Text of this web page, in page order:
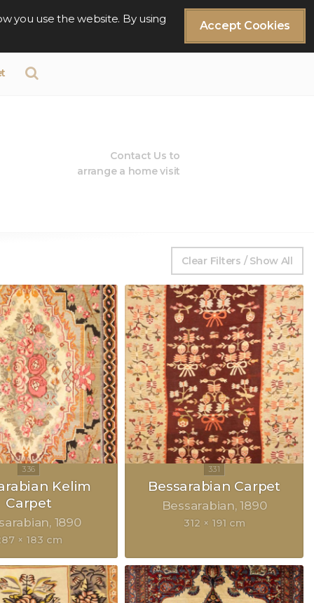
Accept Cookies
you use the website. By using
Contact Us to
arrange a home visit
Clear Filters / Show All
Kelim
Carpet
1890
× 183 cm
Bessarabian Carpet
Bessarabian 1890
312 × 191 cm